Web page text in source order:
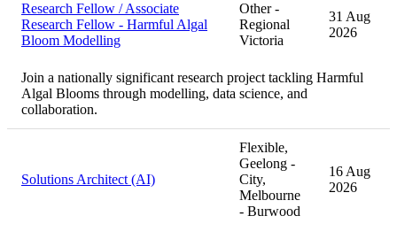
Research Fellow / Associate
Research Fellow - Harmful Algal
Bloom Modelling
Other -
Regional
Victoria
31 Aug
2026
Join a nationally significant research project tackling Harmful
Algal Blooms through modelling, data science, and
collaboration.
Solutions Architect (AI)
Flexible,
Geelong -
City,
Melbourne
- Burwood
16 Aug
2026